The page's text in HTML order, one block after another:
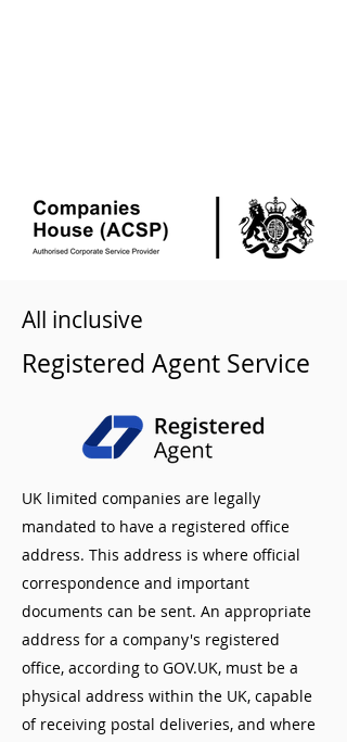
All inclusive
Registered Agent Service
UK limited companies are legally
mandated to have a registered office
address. This address is where official
correspondence and important
documents can be sent. An appropriate
address for a company's registered
office, according to GOV.UK, must be a
physical address within the UK, capable
of receiving postal deliveries, and where